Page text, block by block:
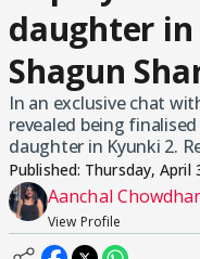
daughter
Shagun
In an exclusive chat
revealed being
daughter in Kyunki 2.
Published: Thursday, April
Aanchal
View Profile